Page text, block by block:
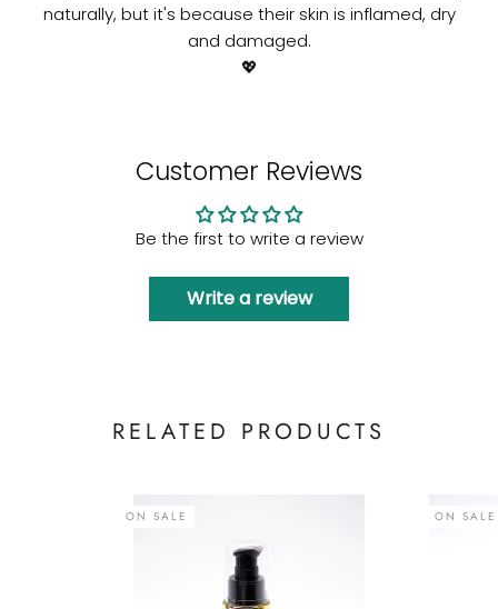
naturally, but it's because their skin is inflamed, dry
and damaged.⁠
💖
Customer Reviews
Be the first to write a review
Write a review
RELATED PRODUCTS
ON SALE ON SALE